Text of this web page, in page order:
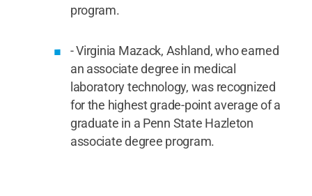
program.
- Virginia Mazack, Ashland, who earned
an associate degree in medical
laboratory technology, was recognized
for the highest grade-point average of a
graduate in a Penn State Hazleton
associate degree program.